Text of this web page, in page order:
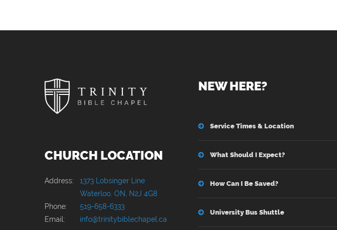
CHURCH LOCATION
Address: 1373 Lobsinger Line
Waterloo, ON, N2J 4G8
Phone:
519-658-6333
Email:
info@trinitybiblechapel.ca
NEW HERE?
Service Times & Location
What Should I Expect?
How Can I Be Saved?
University Bus Shuttle